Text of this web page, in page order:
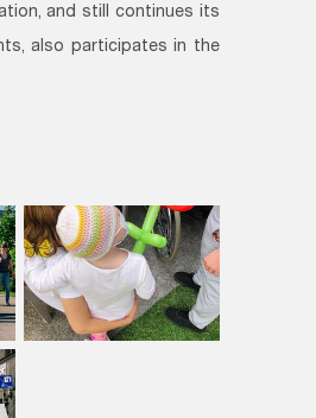
and still continues its
also participates in the